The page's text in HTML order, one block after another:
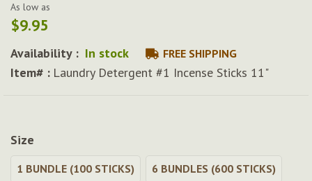
the
images
As low as
$9.95
Availability : In stock FREE SHIPPING
Item# : Laundry Detergent #1 Incense Sticks 11"
Size
1 BUNDLE (100 STICKS) 6 BUNDLES (600 STICKS)